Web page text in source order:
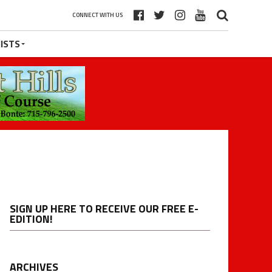
CONNECT WITH US
SIGN UP HERE TO RECEIVE OUR FREE E-
EDITION!
ARCHIVES